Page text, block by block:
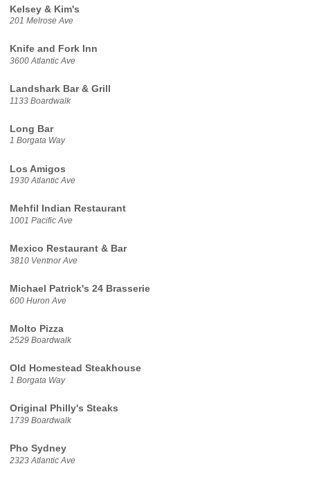
Kelsey & Kim's
201 Melrose Ave
Knife and Fork Inn
3600 Atlantic Ave
Landshark Bar & Grill
1133 Boardwalk
Long Bar
1 Borgata Way
Los Amigos
1930 Atlantic Ave
Mehfil Indian Restaurant
1001 Pacific Ave
Mexico Restaurant & Bar
3810 Ventnor Ave
Michael Patrick's 24 Brasserie
600 Huron Ave
Molto Pizza
2529 Boardwalk
Old Homestead Steakhouse
1 Borgata Way
Original Philly's Steaks
1739 Boardwalk
Pho Sydney
2323 Atlantic Ave